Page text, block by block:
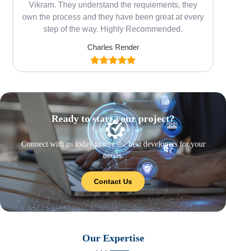
Vikram. They understand the requiements, they
own the process and they have been great at every
step of the way. Highly Recommended.
Charles Render
Ready to start your project?
Connect with us today to hire the best developers for your
needs.
Contact Us
Our Expertise